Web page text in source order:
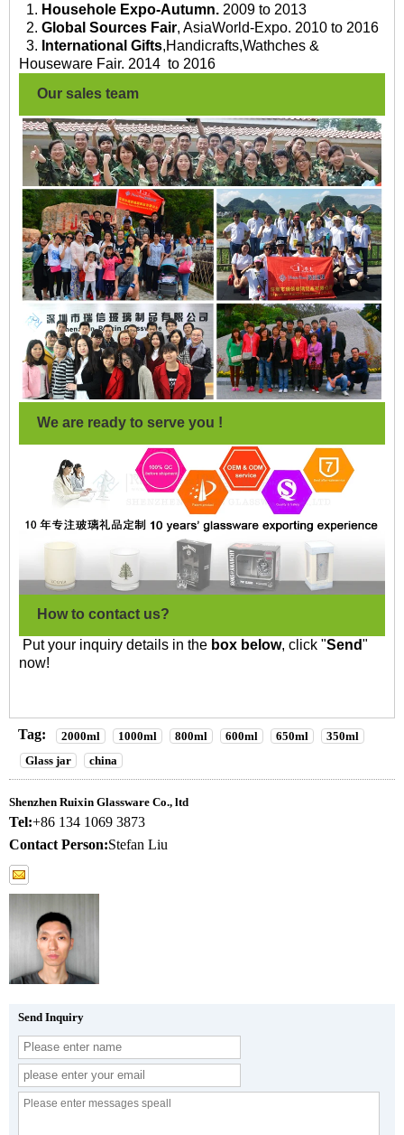
1. Househole Expo-Autumn. 2009 to 2013
2. Global Sources Fair, AsiaWorld-Expo. 2010 to 2016
3. International Gifts,Handicrafts,Wathches &
Houseware Fair. 2014 to 2016
Our sales team
We are ready to serve you !
How to contact us?
Put your inquiry details in the box below, click "Send"
now!
Tag: 2000ml 1000ml 800ml 600ml 650ml
350ml
Glass jar
china
Shenzhen Ruixin Glassware Co., ltd
Tel:+86 134 1069 3873
Contact Person:Stefan Liu
Send Inquiry